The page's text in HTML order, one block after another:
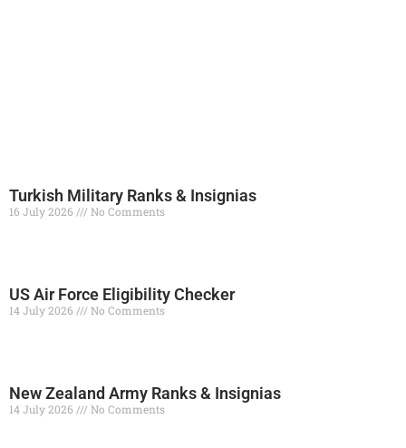
Turkish Military Ranks & Insignias
16 July 2026 No Comments
US Air Force Eligibility Checker
14 July 2026 No Comments
New Zealand Army Ranks & Insignias
14 July 2026 No Comments